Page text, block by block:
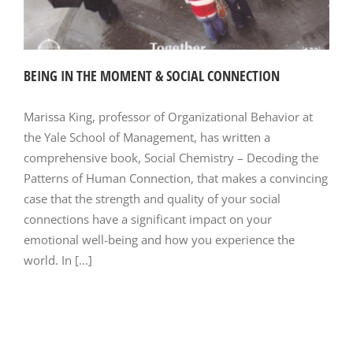
BEING IN THE MOMENT & SOCIAL CONNECTION
Marissa King, professor of Organizational Behavior at
the Yale School of Management, has written a
comprehensive book, Social Chemistry – Decoding the
Patterns of Human Connection, that makes a convincing
case that the strength and quality of your social
connections have a significant impact on your
emotional well-being and how you experience the
world. In [...]